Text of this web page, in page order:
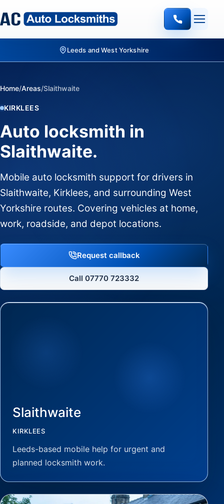
Leeds and West Yorkshire
Home/Areas/Slaithwaite
KIRKLEES
Auto locksmith in
Slaithwaite.
Mobile auto locksmith support for drivers in
Slaithwaite, Kirklees, and surrounding West
Yorkshire routes. Covering vehicles at home,
work, roadside, and depot locations.
Request callback
Call 07770 723332
Slaithwaite
KIRKLEES
Leeds-based mobile help for urgent and
planned locksmith work.